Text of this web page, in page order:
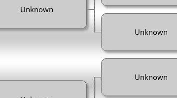
Unknown
Unknown
Unknown